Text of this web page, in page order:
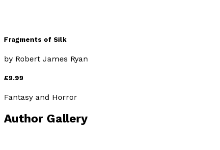
Fragments of Silk
by Robert James Ryan
£9.99
Fantasy and Horror
Author Gallery